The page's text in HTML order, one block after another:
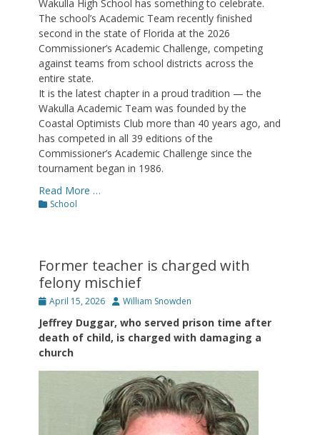
Wakulla High School has something to celebrate.
The school’s Academic Team recently finished
second in the state of Florida at the 2026
Commissioner’s Academic Challenge, competing
against teams from school districts across the
entire state.
It is the latest chapter in a proud tradition — the
Wakulla Academic Team was founded by the
Coastal Optimists Club more than 40 years ago, and
has competed in all 39 editions of the
Commissioner’s Academic Challenge since the
tournament began in 1986.
Read More …
Categories
School
Former teacher is charged with
felony mischief
Posted
April 15, 2026 Author
William Snowden
Jeffrey Duggar, who served prison time after
death of child, is charged with damaging a
church